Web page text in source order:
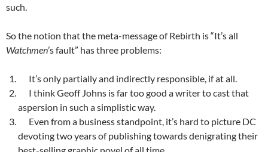
such.
So the notion that the meta-message of Rebirth is “It’s all
Watchmen’s fault” has three problems:
It’s only partially and indirectly responsible, if at all.
I think Geoff Johns is far too good a writer to cast that
aspersion in such a simplistic way.
Even from a business standpoint, it’s hard to picture DC
devoting two years of publishing towards denigrating their